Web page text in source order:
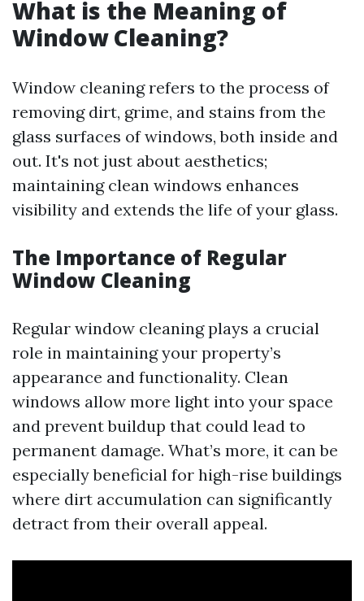
What is the Meaning of
Window Cleaning?
Window cleaning refers to the process of
removing dirt, grime, and stains from the
glass surfaces of windows, both inside and
out. It's not just about aesthetics;
maintaining clean windows enhances
visibility and extends the life of your glass.
The Importance of Regular
Window Cleaning
Regular window cleaning plays a crucial
role in maintaining your property’s
appearance and functionality. Clean
windows allow more light into your space
and prevent buildup that could lead to
permanent damage. What’s more, it can be
especially beneficial for high-rise buildings
where dirt accumulation can significantly
detract from their overall appeal.